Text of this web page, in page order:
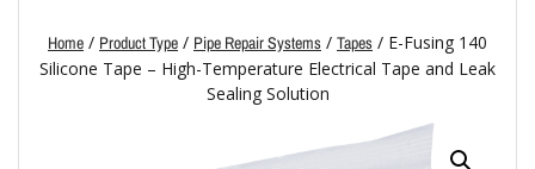
Home / Product Type / Pipe Repair Systems / Tapes / E-Fusing 140
Silicone Tape – High-Temperature Electrical Tape and Leak
Sealing Solution